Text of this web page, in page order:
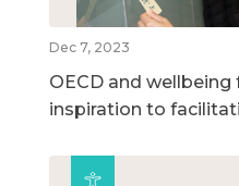
Dec 7, 2023
OECD and
inspiration to